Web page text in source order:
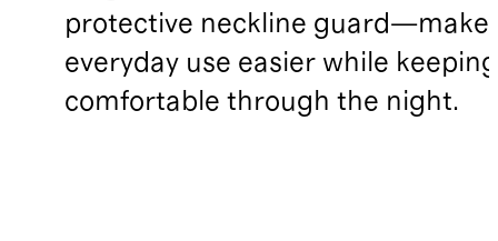
protective neckline guard—make
everyday use easier while
comfortable through the night.